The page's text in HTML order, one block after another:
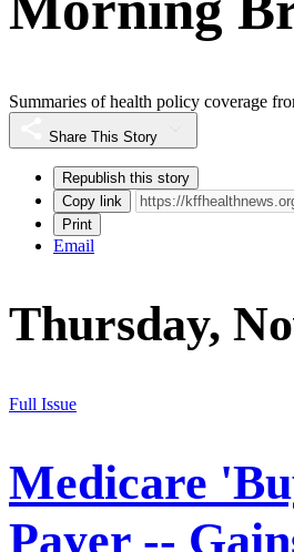
Summaries of health policy coverage
Share This Story
Republish this story
Copy link
Print
Email
Thursday,
Full Issue
Medicare
Payer --